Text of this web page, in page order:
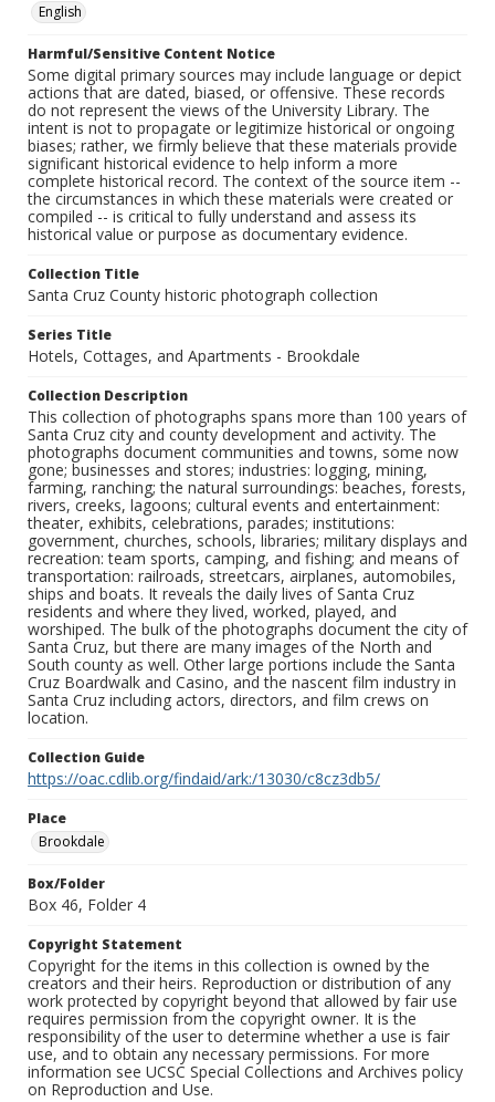
English
Harmful/Sensitive Content Notice
Some digital primary sources may include language or depict
actions that are dated, biased, or offensive. These records
do not represent the views of the University Library. The
intent is not to propagate or legitimize historical or ongoing
biases; rather, we firmly believe that these materials provide
significant historical evidence to help inform a more
complete historical record. The context of the source item --
the circumstances in which these materials were created or
compiled -- is critical to fully understand and assess its
historical value or purpose as documentary evidence.
Collection Title
Santa Cruz County historic photograph collection
Series Title
Hotels, Cottages, and Apartments - Brookdale
Collection Description
This collection of photographs spans more than 100 years of
Santa Cruz city and county development and activity. The
photographs document communities and towns, some now
gone; businesses and stores; industries: logging, mining,
farming, ranching; the natural surroundings: beaches, forests,
rivers, creeks, lagoons; cultural events and entertainment:
theater, exhibits, celebrations, parades; institutions:
government, churches, schools, libraries; military displays and
recreation: team sports, camping, and fishing; and means of
transportation: railroads, streetcars, airplanes, automobiles,
ships and boats. It reveals the daily lives of Santa Cruz
residents and where they lived, worked, played, and
worshiped. The bulk of the photographs document the city of
Santa Cruz, but there are many images of the North and
South county as well. Other large portions include the Santa
Cruz Boardwalk and Casino, and the nascent film industry in
Santa Cruz including actors, directors, and film crews on
location.
Collection Guide
https://oac.cdlib.org/findaid/ark:/13030/c8cz3db5/
Place
Brookdale
Box/Folder
Box 46, Folder 4
Copyright Statement
Copyright for the items in this collection is owned by the
creators and their heirs. Reproduction or distribution of any
work protected by copyright beyond that allowed by fair use
requires permission from the copyright owner. It is the
responsibility of the user to determine whether a use is fair
use, and to obtain any necessary permissions. For more
information see UCSC Special Collections and Archives policy
on Reproduction and Use.